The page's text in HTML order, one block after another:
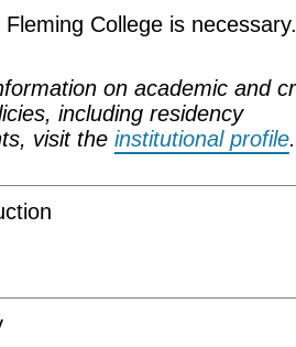
College is
on academic and
including residency
visit the institutional profile.